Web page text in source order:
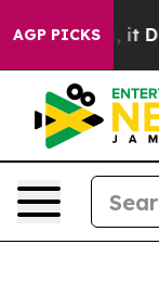
AGP PICKS
Well, it Didn’t